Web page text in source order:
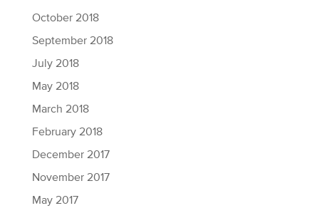
October 2018
September 2018
July 2018
May 2018
March 2018
February 2018
December 2017
November 2017
May 2017